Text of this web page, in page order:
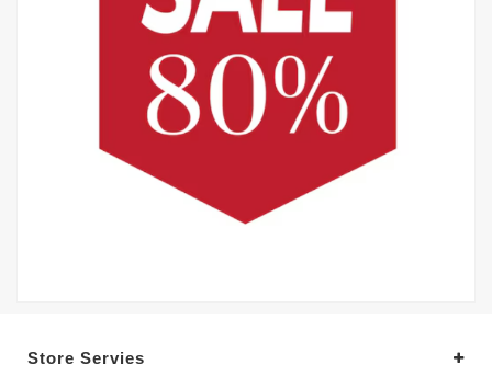
Store Servies